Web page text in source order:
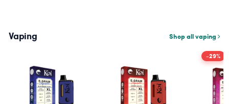
Vaping Shop all vaping
-29%